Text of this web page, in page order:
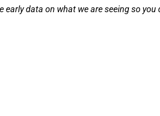
early data on what we are seeing so